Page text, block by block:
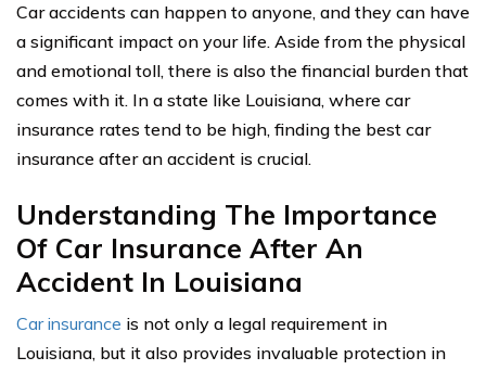
Car accidents can happen to anyone, and they can have
a significant impact on your life. Aside from the physical
and emotional toll, there is also the financial burden that
comes with it. In a state like Louisiana, where car
insurance rates tend to be high, finding the best car
insurance after an accident is crucial.
Understanding The Importance
Of Car Insurance After An
Accident In Louisiana
Car insurance is not only a legal requirement in
Louisiana, but it also provides invaluable protection in